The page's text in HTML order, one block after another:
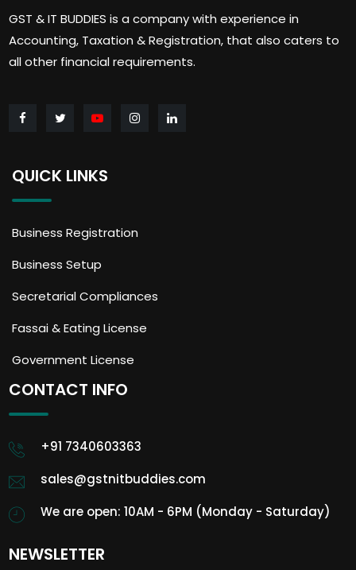
GST & IT BUDDIES is a company with experience in
Accounting, Taxation & Registration, that also caters to
all other financial requirements.
QUICK LINKS
Business Registration
Business Setup
Secretarial Compliances
Fassai & Eating License
Government License
CONTACT INFO
+91 7340603363
sales@gstnitbuddies.com
We are open: 10AM - 6PM (Monday - Saturday)
NEWSLETTER